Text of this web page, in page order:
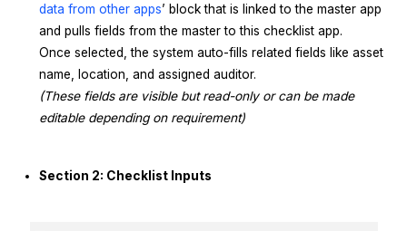
data from other apps’ block that is linked to the master app
and pulls fields from the master to this checklist app.
Once selected, the system auto-fills related fields like asset
name, location, and assigned auditor.
(These fields are visible but read-only or can be made
editable depending on requirement)
Section 2: Checklist Inputs